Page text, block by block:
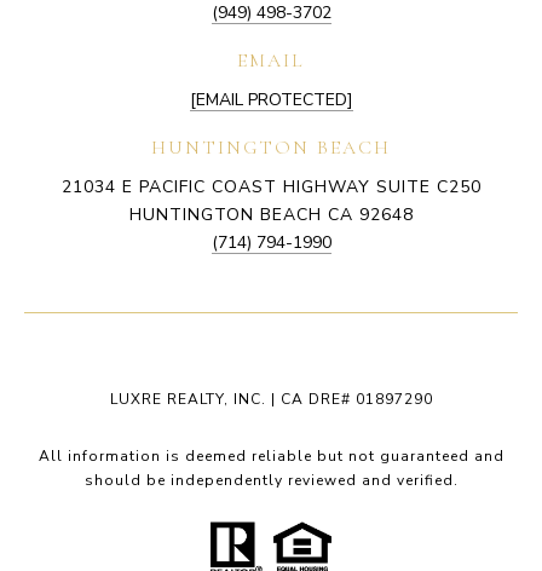
(949) 498-3702
EMAIL
[EMAIL PROTECTED]
HUNTINGTON BEACH
21034 E PACIFIC COAST HIGHWAY SUITE C250
HUNTINGTON BEACH CA 92648
(714) 794-1990
LUXRE REALTY, INC. | CA DRE# 01897290
All information is deemed reliable but not guaranteed and
should be independently reviewed and verified.